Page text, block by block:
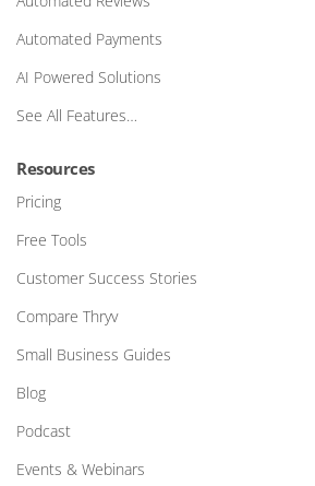
Automated Payments
AI Powered Solutions
See All Features…
Resources
Pricing
Free Tools
Customer Success Stories
Compare Thryv
Small Business Guides
Blog
Podcast
Events & Webinars